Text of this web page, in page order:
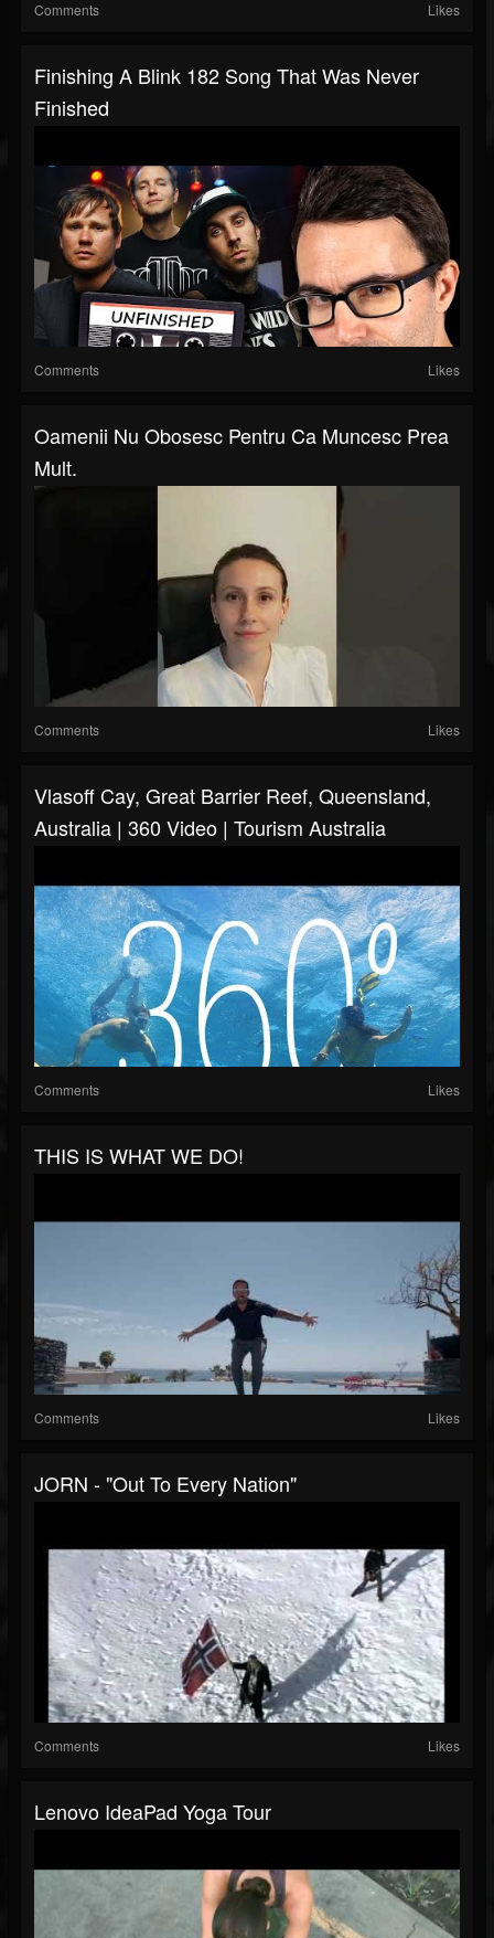
Comments Likes
Finishing A Blink 182 Song That Was Never
Finished
Comments Likes
Oamenii Nu Obosesc Pentru Ca Muncesc Prea
Mult.
Comments Likes
Vlasoff Cay, Great Barrier Reef, Queensland,
Australia | 360 Video | Tourism Australia
Comments Likes
THIS IS WHAT WE DO!
Comments Likes
JORN - "Out To Every Nation"
Comments Likes
Lenovo IdeaPad Yoga Tour